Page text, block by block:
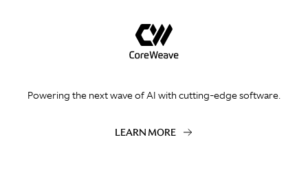
Powering the next wave of AI with cutting-edge software.
LEARN MORE